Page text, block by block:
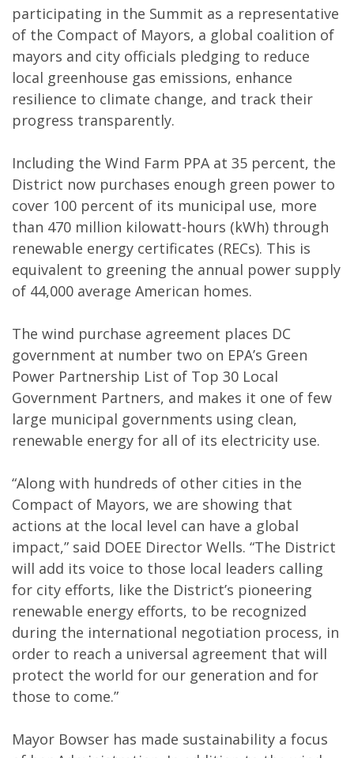
participating in the Summit as a representative
of the Compact of Mayors, a global coalition of
mayors and city officials pledging to reduce
local greenhouse gas emissions, enhance
resilience to climate change, and track their
progress transparently.
Including the Wind Farm PPA at 35 percent, the
District now purchases enough green power to
cover 100 percent of its municipal use, more
than 470 million kilowatt-hours (kWh) through
renewable energy certificates (RECs). This is
equivalent to greening the annual power supply
of 44,000 average American homes.
The wind purchase agreement places DC
government at number two on EPA’s Green
Power Partnership List of Top 30 Local
Government Partners, and makes it one of few
large municipal governments using clean,
renewable energy for all of its electricity use.
“Along with hundreds of other cities in the
Compact of Mayors, we are showing that
actions at the local level can have a global
impact,” said DOEE Director Wells. “The District
will add its voice to those local leaders calling
for city efforts, like the District’s pioneering
renewable energy efforts, to be recognized
during the international negotiation process, in
order to reach a universal agreement that will
protect the world for our generation and for
those to come.”
Mayor Bowser has made sustainability a focus